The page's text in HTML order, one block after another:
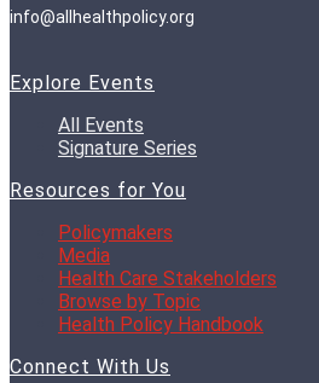
info@allhealthpolicy.org
Explore Events
All Events
Signature Series
Resources for You
Policymakers
Media
Health Care Stakeholders
Browse by Topic
Health Policy Handbook
Connect With Us